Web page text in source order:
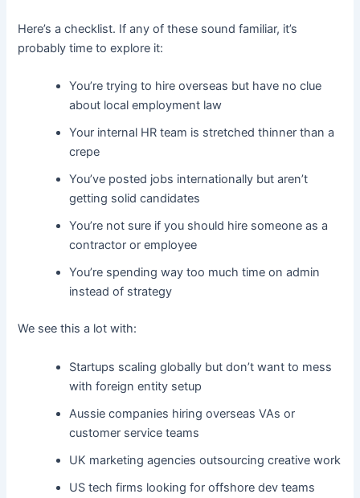
Here’s a checklist. If any of these sound familiar, it’s
probably time to explore it:
You’re trying to hire overseas but have no clue
about local employment law
Your internal HR team is stretched thinner than a
crepe
You’ve posted jobs internationally but aren’t
getting solid candidates
You’re not sure if you should hire someone as a
contractor or employee
You’re spending way too much time on admin
instead of strategy
We see this a lot with:
Startups scaling globally but don’t want to mess
with foreign entity setup
Aussie companies hiring overseas VAs or
customer service teams
UK marketing agencies outsourcing creative work
US tech firms looking for offshore dev teams